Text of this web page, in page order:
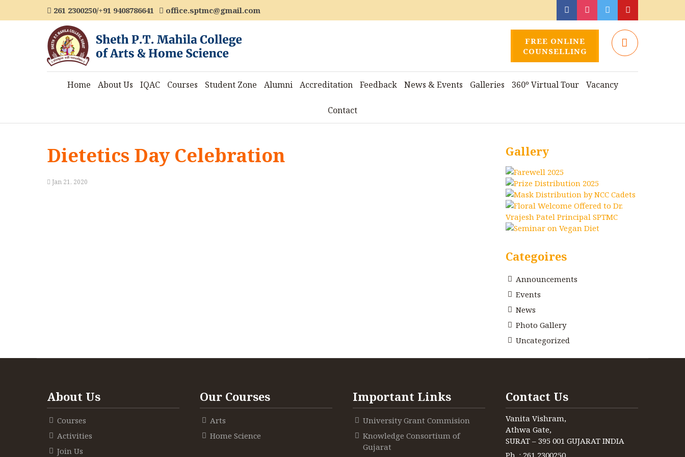
261 2300250/+91 9408786641 office.sptmc@gmail.com
FREE ONLINE
COUNSELLING
Home About Us IQAC Courses Student Zone Alumni Accreditation Feedback News & Events Galleries 360º Virtual Tour Vacancy
Contact
Dietetics Day Celebration
Jan 21, 2020
Gallery
Categoires
Announcements
Events
News
Photo Gallery
Uncategorized
About Us
Courses
Activities
Join Us
Our Courses
Arts
Home Science
Important Links
University Grant Commision
Knowledge Consortium of
Gujarat
Contact Us
Vanita Vishram,
Athwa Gate,
SURAT – 395 001 GUJARAT INDIA
Ph. : 261 2300250